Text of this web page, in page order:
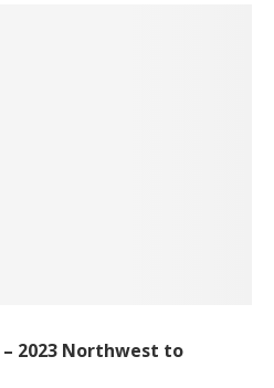
2023 Northwest to